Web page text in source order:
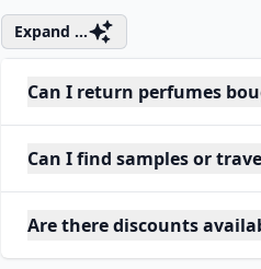
Expand ...
Can I return perfumes
Can I find samples or
Are there discounts